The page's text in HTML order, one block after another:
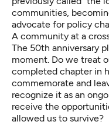
communities,
advocate for policy
A community at a
The 50th anniversary
moment. Do we treat
completed chapter in
commemorate and
recognize it as an
receive the
allowed us to survive?